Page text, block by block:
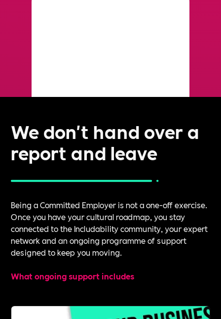
We don't hand over a
report and leave
Being a Committed Employer is not a one-off exercise.
Once you have your cultural roadmap, you stay
connected to the Includability community, your expert
network and an ongoing programme of support
designed to keep you moving.
What ongoing support includes